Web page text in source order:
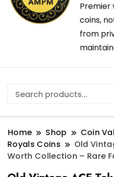
Premier
coins,
from
Home Shop
Coin
Royals Coins
Old
Worth Collection – Rare